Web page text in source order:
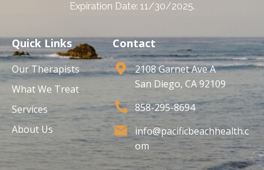
Expiration Date: 11/30/2025.
Quick Links
Our Therapists
What We Treat
Services
About Us
Contact
2108 Garnet Ave A
San Diego, CA 92109
858-295-8694
info@pacificbeachhealth.c
om